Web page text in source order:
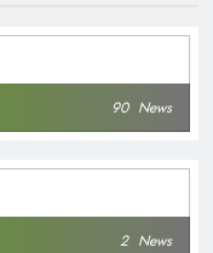
90 News
2 News